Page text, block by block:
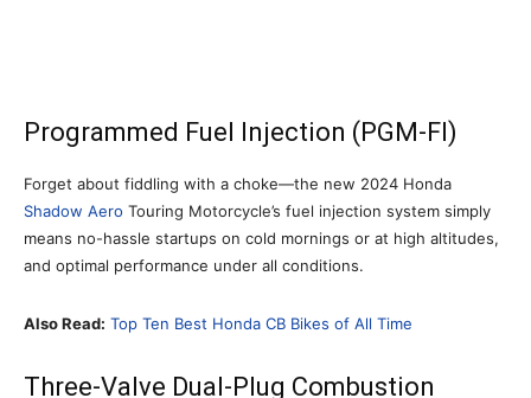
Programmed Fuel Injection (PGM-FI)
Forget about fiddling with a choke—the new 2024 Honda
Shadow Aero Touring Motorcycle’s fuel injection system simply
means no-hassle startups on cold mornings or at high altitudes,
and optimal performance under all conditions.
Also Read: Top Ten Best Honda CB Bikes of All Time
Three-Valve Dual-Plug Combustion